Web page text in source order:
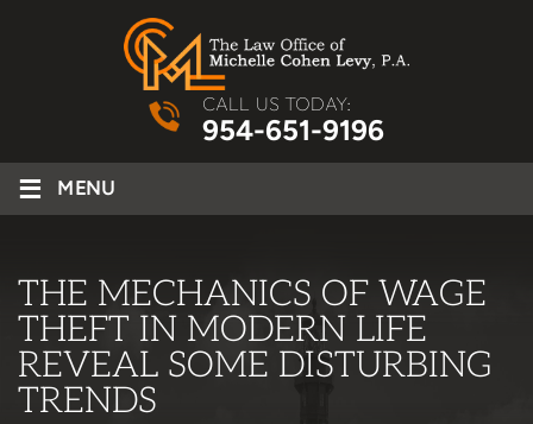
CALL US TODAY:
954-651-9196
≡ MENU
THE MECHANICS OF WAGE
THEFT IN MODERN LIFE
REVEAL SOME DISTURBING
TRENDS